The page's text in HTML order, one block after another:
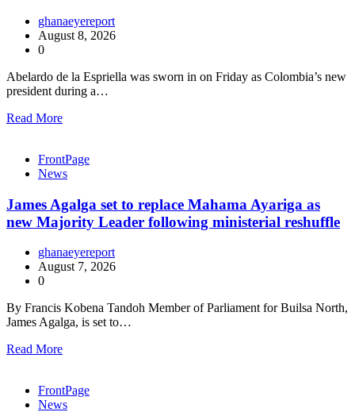
ghanaeyereport
August 8, 2026
0
Abelardo de la Espriella was sworn in on Friday as Colombia’s new
president during a…
Read More
FrontPage
News
James Agalga set to replace Mahama Ayariga as
new Majority Leader following ministerial reshuffle
ghanaeyereport
August 7, 2026
0
By Francis Kobena Tandoh Member of Parliament for Builsa North,
James Agalga, is set to…
Read More
FrontPage
News